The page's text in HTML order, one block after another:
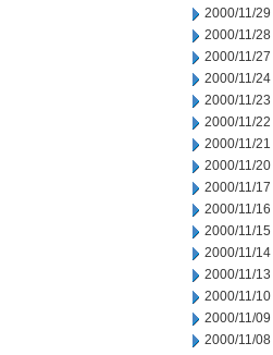
2000/11/29
2000/11/28
2000/11/27
2000/11/24
2000/11/23
2000/11/22
2000/11/21
2000/11/20
2000/11/17
2000/11/16
2000/11/15
2000/11/14
2000/11/13
2000/11/10
2000/11/09
2000/11/08